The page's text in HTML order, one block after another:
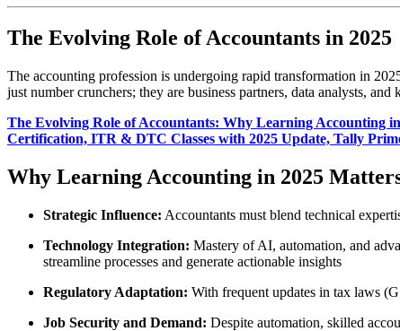
The Evolving Role of Accountants in 2025
The accounting profession is undergoing rapid transformation in
just number crunchers; they are business partners, data analysts,
The Evolving Role of Accountants: Why Learning Accounting
Certification, ITR & DTC Classes with 2025 Update, Tally
Why Learning Accounting in 2025
Strategic Influence: Accountants must blend technical
Technology Integration: Mastery of AI, automation, and
streamline processes and generate actionable insights
Regulatory Adaptation: With frequent updates in tax laws
Job Security and Demand: Despite automation, skilled